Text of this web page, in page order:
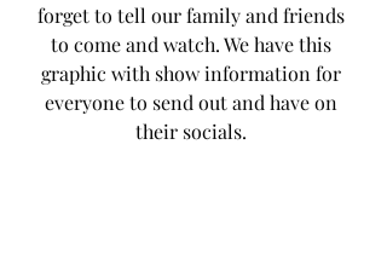
forget to tell our family and friends
to come and watch. We have this
graphic with show information for
everyone to send out and have on
their socials.